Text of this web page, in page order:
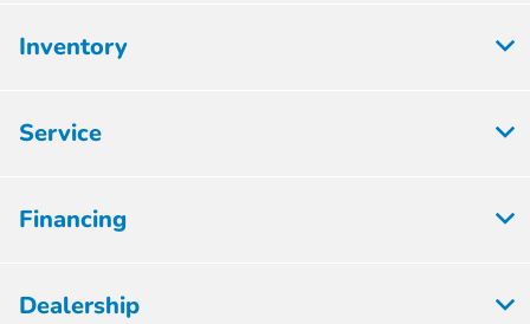
Inventory
Service
Financing
Dealership